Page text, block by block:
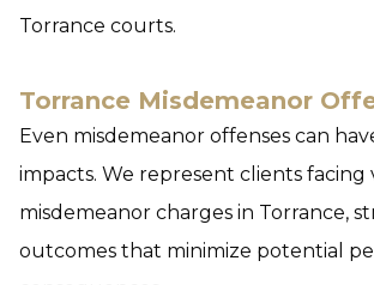
Torrance courts.
Torrance Misdemeanor
Even misdemeanor offenses can
impacts. We represent clients facing
misdemeanor charges in Torrance,
outcomes that minimize potential